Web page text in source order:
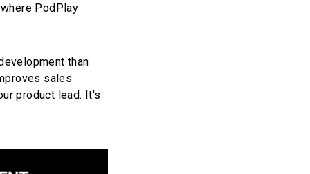
PodPlay
than
sales
product lead. It's